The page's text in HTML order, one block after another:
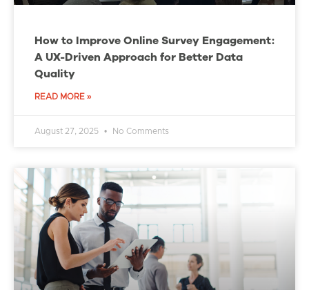
How to Improve Online Survey Engagement:
A UX-Driven Approach for Better Data
Quality
READ MORE »
August 27, 2025 No Comments